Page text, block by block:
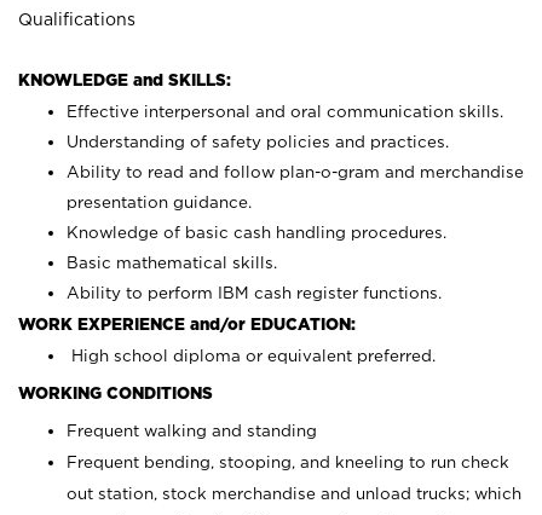
Qualifications
KNOWLEDGE and SKILLS:
Effective interpersonal and oral communication skills.
Understanding of safety policies and practices.
Ability to read and follow plan-o-gram and merchandise
presentation guidance.
Knowledge of basic cash handling procedures.
Basic mathematical skills.
Ability to perform IBM cash register functions.
WORK EXPERIENCE and/or EDUCATION:
High school diploma or equivalent preferred.
WORKING CONDITIONS
Frequent walking and standing
Frequent bending, stooping, and kneeling to run check
out station, stock merchandise and unload trucks; which